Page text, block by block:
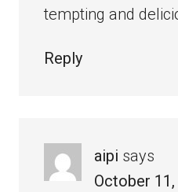
tempting and
Reply
aipi says
October